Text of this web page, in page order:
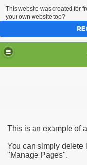
This is an example of
You can simply delete
"Manage Pages".
This website was created for
your own website too?